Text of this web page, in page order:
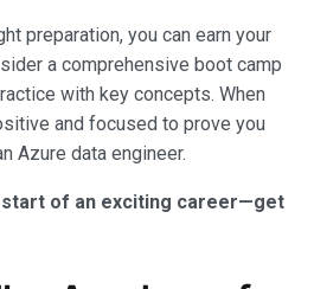
preparation, you can earn your
a comprehensive boot camp
with key concepts. When
and focused to prove you
Azure data engineer.
start of an exciting career—get